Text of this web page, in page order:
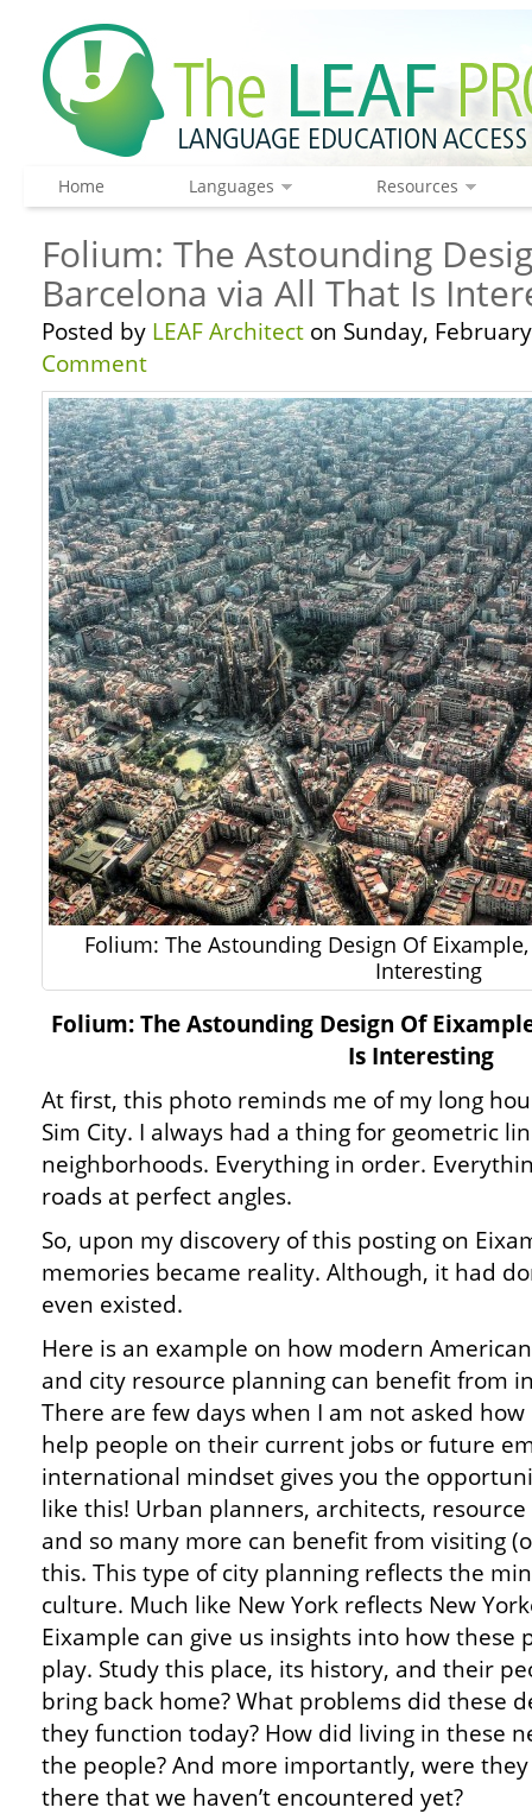
Home Languages Resources
Folium: The Astounding
Barcelona via All That Is
Posted by LEAF Architect on Sunday,
Comment
Folium: The Astounding Design Of
Interesting
Folium: The Astounding Design Of
Is Interesting
At first, this photo reminds me of my long
Sim City. I always had a thing for geometric
neighborhoods. Everything in order.
roads at perfect angles.
So, upon my discovery of this posting on
memories became reality. Although, it had
even existed.
Here is an example on how modern
and city resource planning can benefit from
There are few days when I am not asked
help people on their current jobs or future
international mindset gives you the
like this! Urban planners, architects, resource
and so many more can benefit from visiting
this. This type of city planning reflects the
culture. Much like New York reflects New
Eixample can give us insights into how these
play. Study this place, its history, and their
bring back home? What problems did these
they function today? How did living in these
the people? And more importantly, were
there that we haven’t encountered yet?